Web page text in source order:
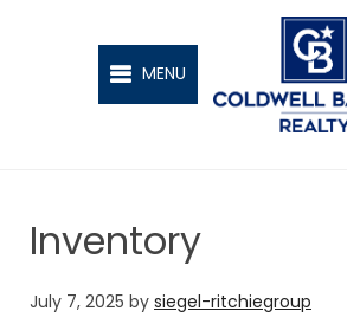
MENU
Inventory
July 7, 2025 by siegel-ritchiegroup